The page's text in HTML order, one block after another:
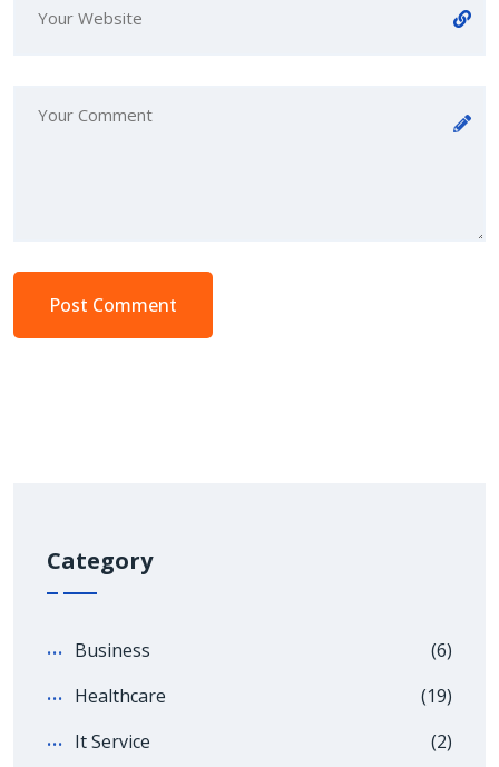
Category
Business
(6)
Healthcare
(19)
It Service
(2)